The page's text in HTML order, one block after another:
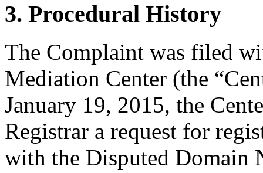
3. Procedural History
The Complaint was filed
Mediation Center (the
January 19, 2015, the
Registrar a request for
with the Disputed Domain